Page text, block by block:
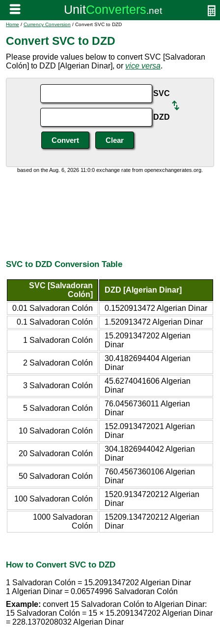
Home / Currency Conversion / Convert SVC to DZD
Convert SVC to DZD
Please provide values below to convert SVC [Salvadoran
Colón] to DZD [Algerian Dinar], or vice versa.
SVC
DZD
based on the Aug. 6, 2026 11:0:0 exchange rate from openexchangerates.org.
SVC to DZD Conversion Table
SVC [Salvadoran
Colón]
DZD [Algerian Dinar]
0.01 Salvadoran Colón
0.1520913472 Algerian Dinar
0.1 Salvadoran Colón
1.520913472 Algerian Dinar
1 Salvadoran Colón
15.2091347202 Algerian
Dinar
2 Salvadoran Colón
30.4182694404 Algerian
Dinar
3 Salvadoran Colón
45.6274041606 Algerian
Dinar
5 Salvadoran Colón
76.0456736011 Algerian
Dinar
10 Salvadoran Colón
152.0913472021 Algerian
Dinar
20 Salvadoran Colón
304.1826944042 Algerian
Dinar
50 Salvadoran Colón
760.4567360106 Algerian
Dinar
100 Salvadoran Colón
1520.9134720212 Algerian
Dinar
1000 Salvadoran
Colón
15209.134720212 Algerian
Dinar
How to Convert SVC to DZD
1 Salvadoran Colón = 15.2091347202 Algerian Dinar
1 Algerian Dinar = 0.06574996 Salvadoran Colón
Example: convert 15 Salvadoran Colón to Algerian Dinar:
15 Salvadoran Colón = 15 × 15.2091347202 Algerian Dinar
= 228.1370208032 Algerian Dinar